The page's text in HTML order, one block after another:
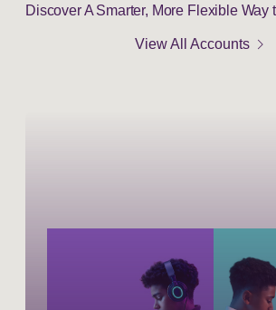
View All Accountschevron_right
Discover A Smarter, More Flexible Way